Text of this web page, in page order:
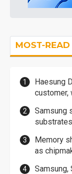
MOST-READ
Haesung
customer,
Samsung
Memory
as
Samsung,